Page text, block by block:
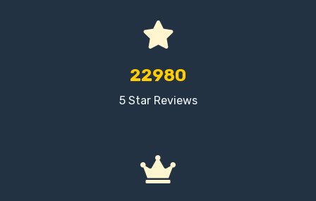
22980
5 Star Reviews